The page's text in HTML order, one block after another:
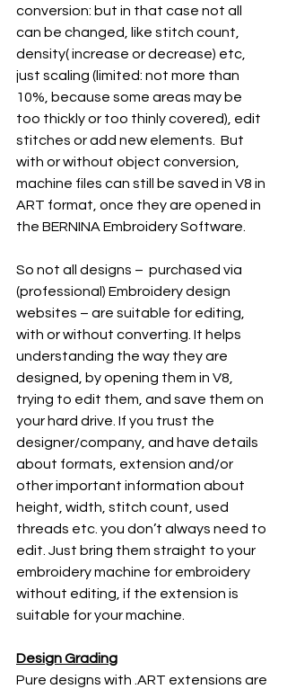
conversion: but in that case not all
can be changed, like stitch count,
density( increase or decrease) etc,
just scaling (limited: not more than
10%, because some areas may be
too thickly or too thinly covered), edit
stitches or add new elements.  But
with or without object conversion,
machine files can still be saved in V8 in
ART format, once they are opened in
the BERNINA Embroidery Software.
So not all designs –  purchased via
(professional) Embroidery design
websites – are suitable for editing,
with or without converting. It helps
understanding the way they are
designed, by opening them in V8,
trying to edit them, and save them on
your hard drive. If you trust the
designer/company, and have details
about formats, extension and/or
other important information about
height, width, stitch count, used
threads etc. you don’t always need to
edit. Just bring them straight to your
embroidery machine for embroidery
without editing, if the extension is
suitable for your machine.
Design Grading
Pure designs with .ART extensions are